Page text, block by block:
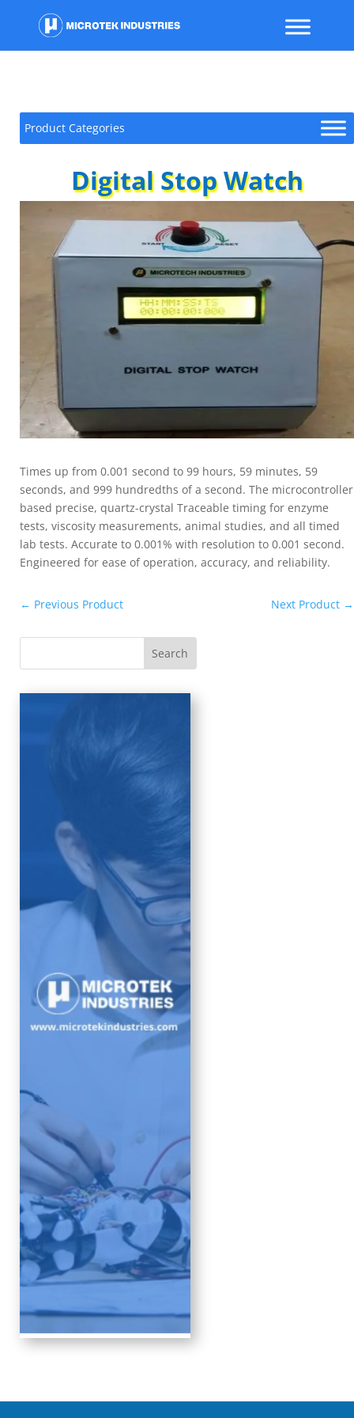
Product Categories
Digital Stop Watch
Times up from 0.001 second to 99 hours, 59 minutes, 59
seconds, and 999 hundredths of a second. The microcontroller
based precise, quartz-crystal Traceable timing for enzyme
tests, viscosity measurements, animal studies, and all timed
lab tests. Accurate to 0.001% with resolution to 0.001 second.
Engineered for ease of operation, accuracy, and reliability.
← Previous Product Next Product →